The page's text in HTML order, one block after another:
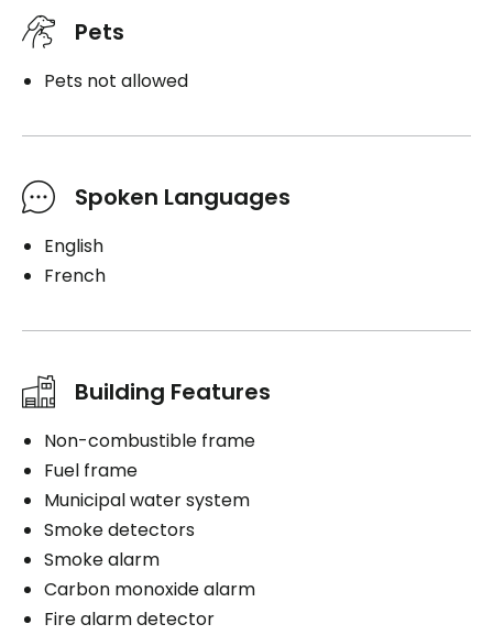
Pets
Pets not allowed
Spoken Languages
English
French
Building Features
Non-combustible frame
Fuel frame
Municipal water system
Smoke detectors
Smoke alarm
Carbon monoxide alarm
Fire alarm detector